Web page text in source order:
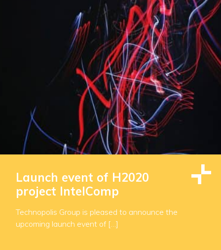
Launch event of H2020
project IntelComp
Technopolis Group is pleased to announce the
upcoming launch event of […]